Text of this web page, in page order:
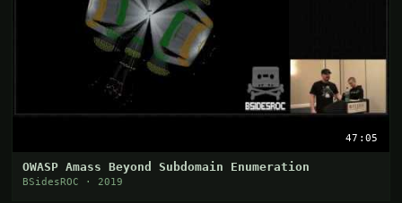
47:05
OWASP Amass Beyond Subdomain Enumeration
BSidesROC · 2019